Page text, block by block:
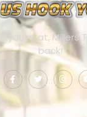
at, Millers
back!